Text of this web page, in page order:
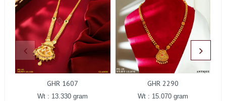
GHR 1607
Wt : 13.330 gram
GHR 2290
Wt : 15.070 gram